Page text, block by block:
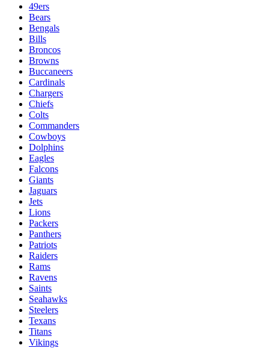
49ers
Bears
Bengals
Bills
Broncos
Browns
Buccaneers
Cardinals
Chargers
Chiefs
Colts
Commanders
Cowboys
Dolphins
Eagles
Falcons
Giants
Jaguars
Jets
Lions
Packers
Panthers
Patriots
Raiders
Rams
Ravens
Saints
Seahawks
Steelers
Texans
Titans
Vikings